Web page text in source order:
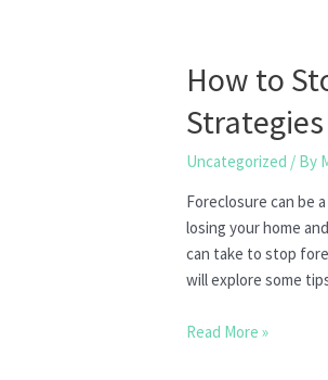
How to
Strategies
Uncategorized / By
Foreclosure can be
losing your home
can take to stop
will explore some
How
Read More »